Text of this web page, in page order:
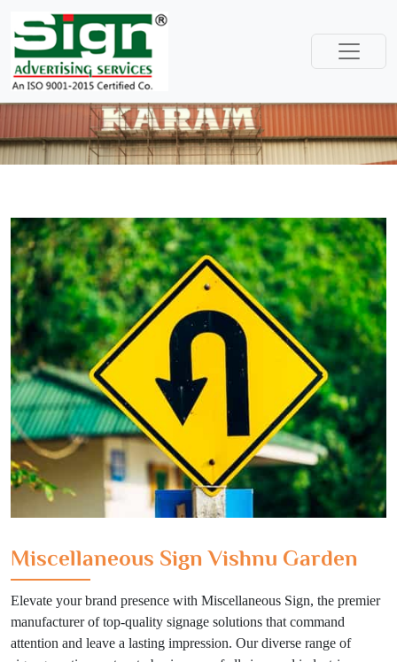
Miscellaneous Sign Vishnu Garden
Elevate your brand presence with Miscellaneous Sign, the premier
manufacturer of top-quality signage solutions that command
attention and leave a lasting impression. Our diverse range of